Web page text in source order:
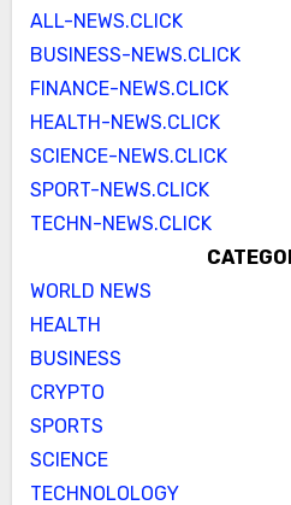
ALL-NEWS.CLICK
BUSINESS-NEWS.CLICK
FINANCE-NEWS.CLICK
HEALTH-NEWS.CLICK
SCIENCE-NEWS.CLICK
SPORT-NEWS.CLICK
TECHN-NEWS.CLICK
WORLD NEWS
HEALTH
BUSINESS
CRYPTO
SPORTS
SCIENCE
TECHNOLOLOGY